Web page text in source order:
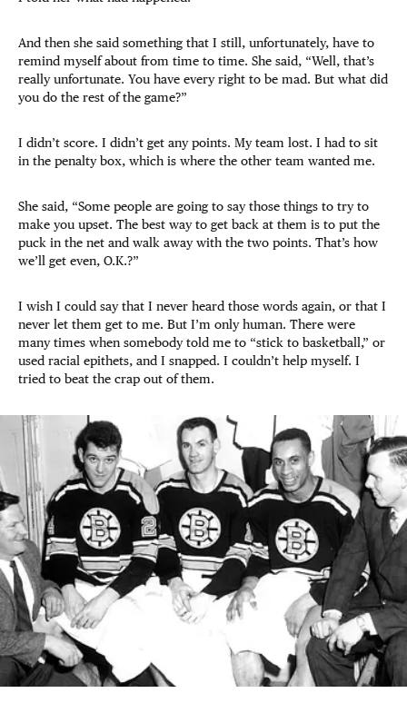
And then she said something that I still, unfortunately, have to
remind myself about from time to time. She said, “Well, that’s
really unfortunate. You have every right to be mad. But what did
you do the rest of the game?”
I didn’t score. I didn’t get any points. My team lost. I had to sit
in the penalty box, which is where the other team wanted me.
She said, “Some people are going to say those things to try to
make you upset. The best way to get back at them is to put the
puck in the net and walk away with the two points. That’s how
we’ll get even, O.K.?”
I wish I could say that I never heard those words again, or that I
never let them get to me. But I’m only human. There were
many times when somebody told me to “stick to basketball,” or
used racial epithets, and I snapped. I couldn’t help myself. I
tried to beat the crap out of them.